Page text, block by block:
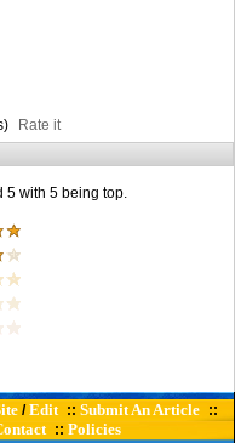
Rate it
5 with 5 being top.
/Edit :: Submit An Article ::
:: Policies